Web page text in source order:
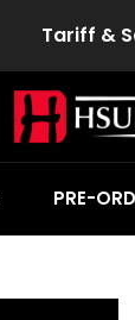
Tariff &
PRE-